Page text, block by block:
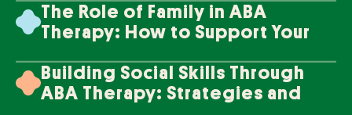
The Role of Family in ABA
Therapy: How to Support Your
Building Social Skills Through
ABA Therapy: Strategies and